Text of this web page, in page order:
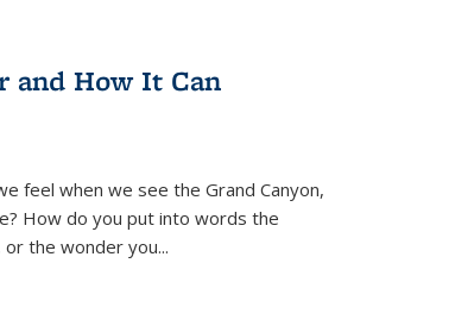
and How It Can
feel when we see the Grand Canyon,
How do you put into words the
or the wonder you...